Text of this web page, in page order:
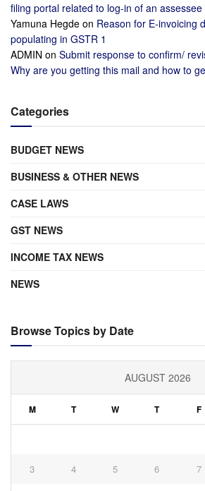
filing portal related to log-in of an assessee
Yamuna Hegde on Reason for E-invoicing
populating in GSTR 1
ADMIN on Submit response to confirm/
Why are you getting this mail and how to
Categories
BUDGET NEWS
BUSINESS & OTHER NEWS
CASE LAWS
GST NEWS
INCOME TAX NEWS
NEWS
Browse Topics by Date
AUGUST 2026
M T W T F
3 4 5 6 7